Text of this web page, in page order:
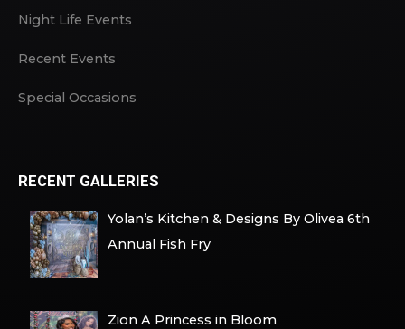
Night Life Events
Recent Events
Special Occasions
RECENT GALLERIES
Yolan’s Kitchen & Designs By Olivea 6th
Annual Fish Fry
Zion A Princess in Bloom